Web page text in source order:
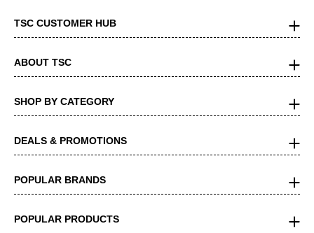
TSC CUSTOMER HUB
ABOUT TSC
SHOP BY CATEGORY
DEALS & PROMOTIONS
POPULAR BRANDS
POPULAR PRODUCTS